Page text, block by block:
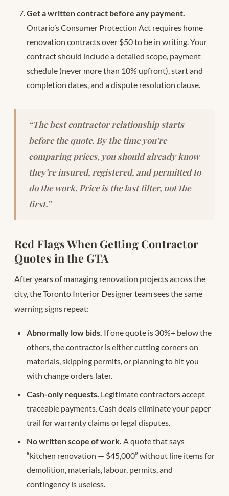
Get a written contract before any payment.
Ontario’s Consumer Protection Act requires home
renovation contracts over $50 to be in writing. Your
contract should include a detailed scope, payment
schedule (never more than 10% upfront), start and
completion dates, and a dispute resolution clause.
“The best contractor relationship starts
before the quote. By the time you’re
comparing prices, you should already know
they’re insured, registered, and permitted to
do the work. Price is the last filter, not the
first.”
Red Flags When Getting Contractor
Quotes in the GTA
After years of managing renovation projects across the
city, the Toronto Interior Designer team sees the same
warning signs repeat:
Abnormally low bids. If one quote is 30%+ below the
others, the contractor is either cutting corners on
materials, skipping permits, or planning to hit you
with change orders later.
Cash-only requests. Legitimate contractors accept
traceable payments. Cash deals eliminate your paper
trail for warranty claims or legal disputes.
No written scope of work. A quote that says
“kitchen renovation — $45,000” without line items for
demolition, materials, labour, permits, and
contingency is useless.